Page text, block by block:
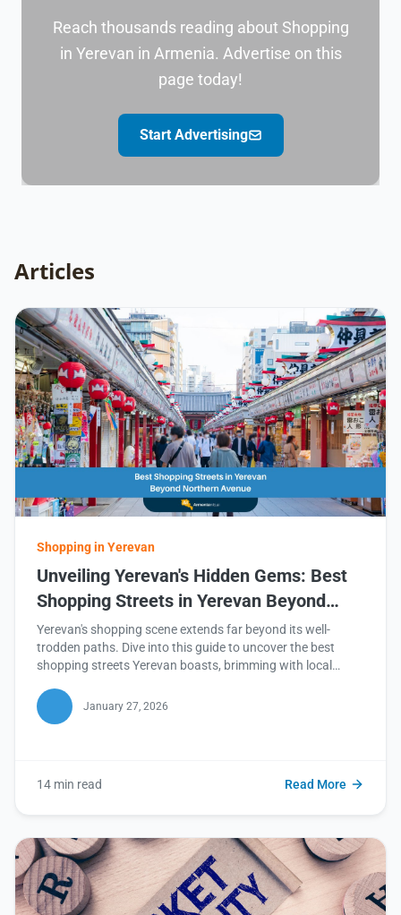
Reach thousands reading about Shopping
in Yerevan in Armenia. Advertise on this
page today!
Start Advertising
Articles
Shopping in Yerevan
Unveiling Yerevan's Hidden Gems: Best
Shopping Streets in Yerevan Beyond
Northern Avenue
Yerevan's shopping scene extends far beyond its well-
trodden paths. Dive into this guide to uncover the best
shopping streets Yerevan boasts, brimming with local
your next favorite shopping destination!
January 27, 2026
14 min read Read More